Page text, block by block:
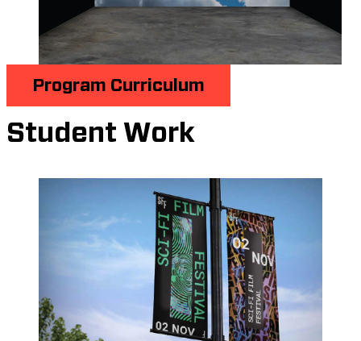
Program Curriculum
Student Work